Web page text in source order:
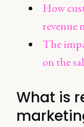
How
revenue
The
on the
What is